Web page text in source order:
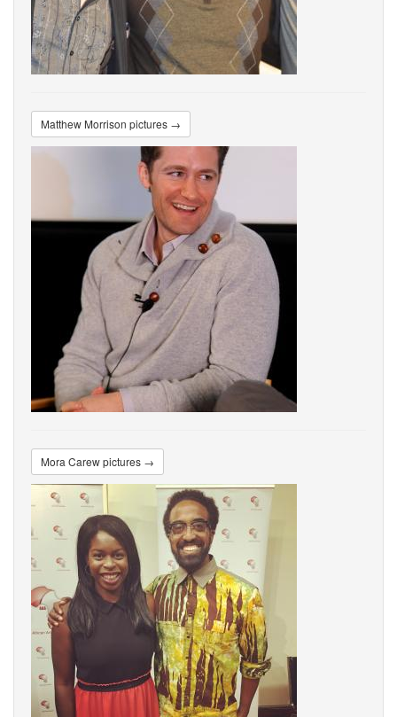
Matthew Morrison pictures →
Mora Carew pictures →